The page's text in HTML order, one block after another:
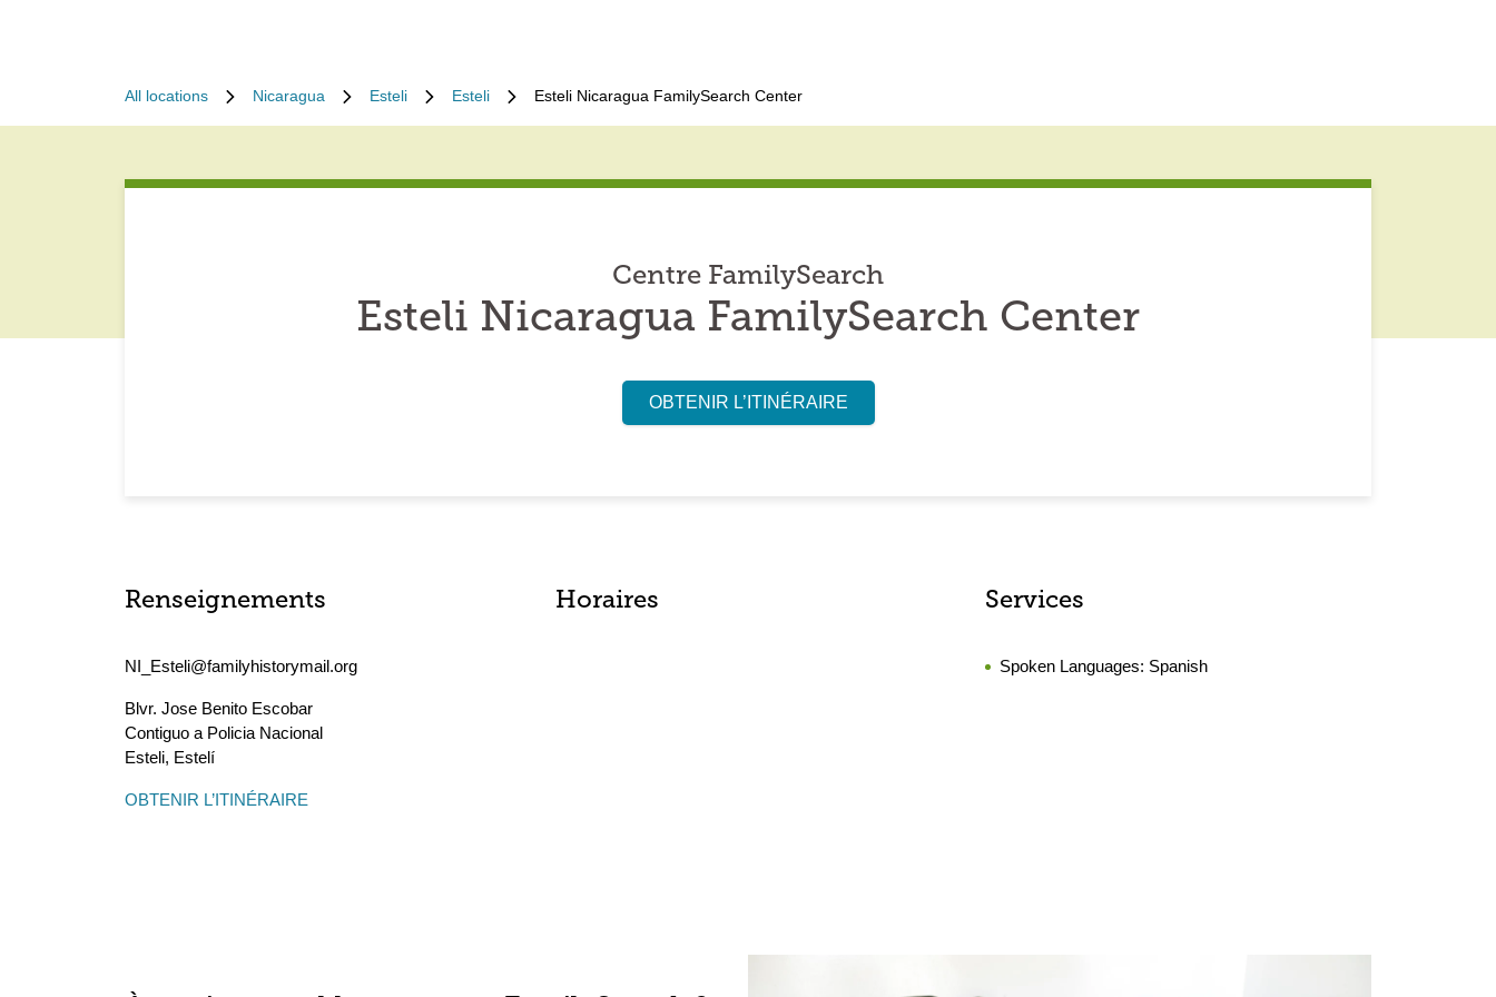
All locations Nicaragua Esteli Esteli Esteli Nicaragua FamilySearch Center
Centre FamilySearch
Esteli Nicaragua FamilySearch Center
OBTENIR L’ITINÉRAIRE
Renseignements
NI_Esteli@familyhistorymail.org
Blvr. Jose Benito Escobar
Contiguo a Policia Nacional
Esteli, Estelí
OBTENIR L’ITINÉRAIRE
Horaires Services
Spoken Languages: Spanish